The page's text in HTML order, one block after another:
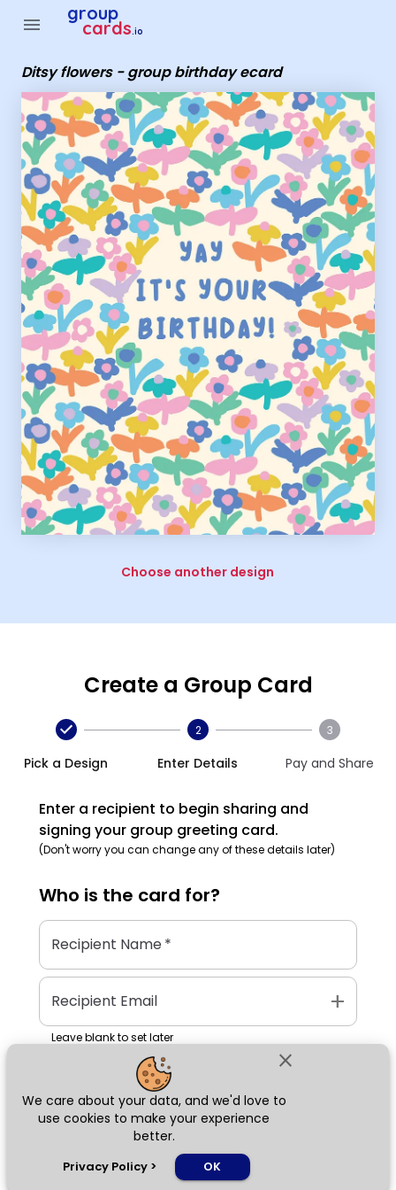
close
We care about your data, and we'd love to
use cookies to make your experience
better.
Privacy Policy > OK
menu group
cards.io
Ditsy flowers - group birthday ecard
Choose another design
Create a Group Card
Pick a Design
2
Enter Details
3
Pay and Share
Enter a recipient to begin sharing and
signing your group greeting card.
(Don't worry you can change any of these details later)
Who is the card for?
Recipient Name*
Recipient Email add
Leave blank to set later
Next
Group Cards - Ditsy flowers - group birthday ecard